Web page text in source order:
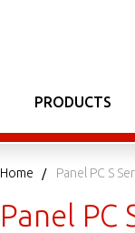
PRODUCTS
Home Panel PC S
Panel PC